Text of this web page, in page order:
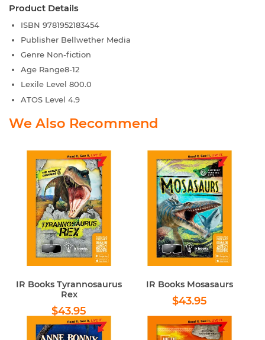
Product Details
ISBN 9781952183454
Publisher Bellwether Media
Genre Non-fiction
Age Range8-12
Lexile Level 800.0
ATOS Level 4.9
We Also Recommend
IR Books Tyrannosaurus
Rex
Regular
price
$43.95
IR Books Mosasaurs
Regular
price
$43.95